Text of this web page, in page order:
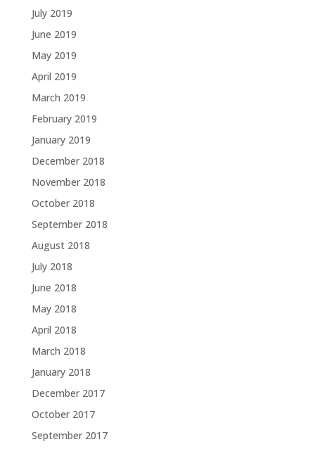
July 2019
June 2019
May 2019
April 2019
March 2019
February 2019
January 2019
December 2018
November 2018
October 2018
September 2018
August 2018
July 2018
June 2018
May 2018
April 2018
March 2018
January 2018
December 2017
October 2017
September 2017